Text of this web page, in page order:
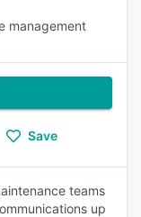
management
Save
teams
up